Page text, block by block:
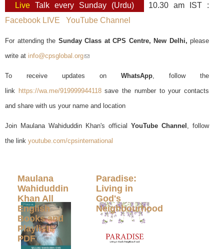
Live Talk every Sunday (Urdu)
10.30 am IST :
Facebook LIVE
YouTube Channel
For attending the Sunday Class at CPS Centre, New Delhi, please
write at info@cpsglobal.org(link sends e-mail)
To receive updates on WhatsApp , follow the
link https://wa.me/919999944118save the number to your contacts
and share with us your name and location
Join Maulana Wahiduddin Khan's official YouTube Channel , follow
the link youtube.com/cpsinternational
Maulana
Wahiduddin
Khan All
English
Books and
Playlists
PDF
Paradise:
Living in
God's
Neighbourhood